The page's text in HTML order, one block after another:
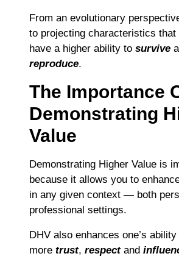
From an evolutionary
to projecting characteristics that
have a higher ability to survive
reproduce.
The Importance
Demonstrating
Value
Demonstrating Higher Value is
because it allows you to
in any given context — both
professional settings.
DHV also enhances one’s
more trust, respect and